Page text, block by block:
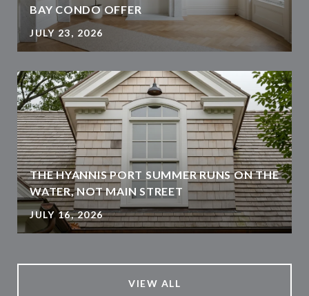
BAY CONDO OFFER
JULY 23, 2026
THE HYANNIS PORT SUMMER RUNS ON THE
WATER, NOT MAIN STREET
JULY 16, 2026
VIEW ALL